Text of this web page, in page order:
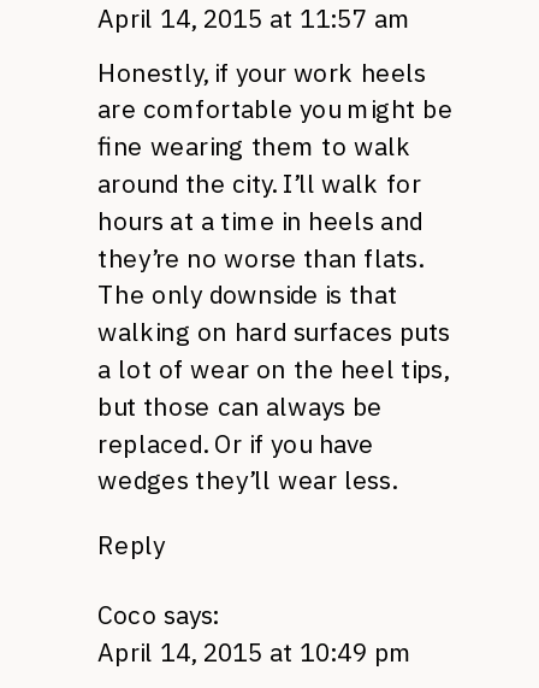
April 14, 2015 at 11:57 am
Honestly, if your work heels
are comfortable you might be
fine wearing them to walk
around the city. I’ll walk for
hours at a time in heels and
they’re no worse than flats.
The only downside is that
walking on hard surfaces puts
a lot of wear on the heel tips,
but those can always be
replaced. Or if you have
wedges they’ll wear less.
Reply
Coco says:
April 14, 2015 at 10:49 pm